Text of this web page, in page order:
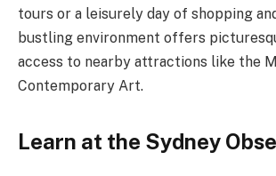
tours or a leisurely day of shopping
bustling environment offers
access to nearby attractions like the
Contemporary Art.
Learn at the Sydney